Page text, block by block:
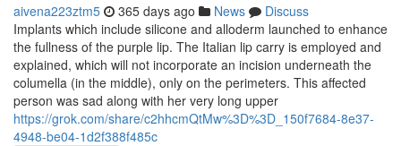
aivena223ztm5 365 days ago News
Discuss
Implants which include silicone and alloderm launched to enhance
the fullness of the purple lip. The Italian lip carry is employed and
explained, which will not incorporate an incision underneath the
columella (in the middle), only on the perimeters. This affected
person was sad along with her very long upper
https://grok.com/share/c2hhcmQtMw%3D%3D_150f7684-8e37-
4948-be04-1d2f388f485c